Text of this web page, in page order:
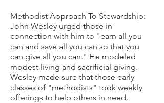
Methodist Approach To Stewardship:
John Wesley urged those in
connection with him to "earn all you
can and save all you can so that you
can give all you can." He modeled
modest living and sacrificial giving.
Wesley made sure that those early
classes of "methodists" took weekly
offerings to help others in need.